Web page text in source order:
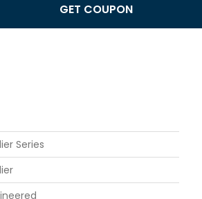
GET COUPON
Series